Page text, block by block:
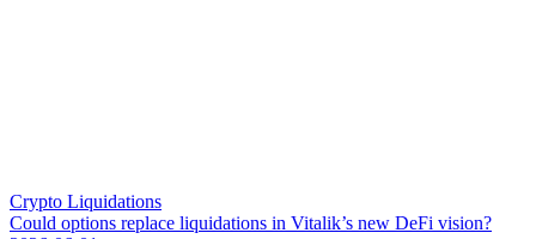
Crypto Liquidations
Could options replace liquidations in Vitalik’s new DeFi vision?